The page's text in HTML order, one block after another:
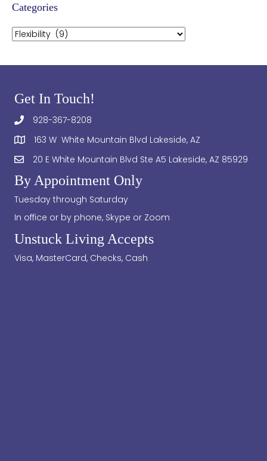
Categories
Categories
Get In Touch!
928-367-8208
163 W White Mountain Blvd Lakeside, AZ
20 E White Mountain Blvd Ste A5 Lakeside, AZ 85929
By Appointment Only
Tuesday through Saturday
In office or by phone, Skype or Zoom
Unstuck Living Accepts
Visa, MasterCard, Checks, Cash